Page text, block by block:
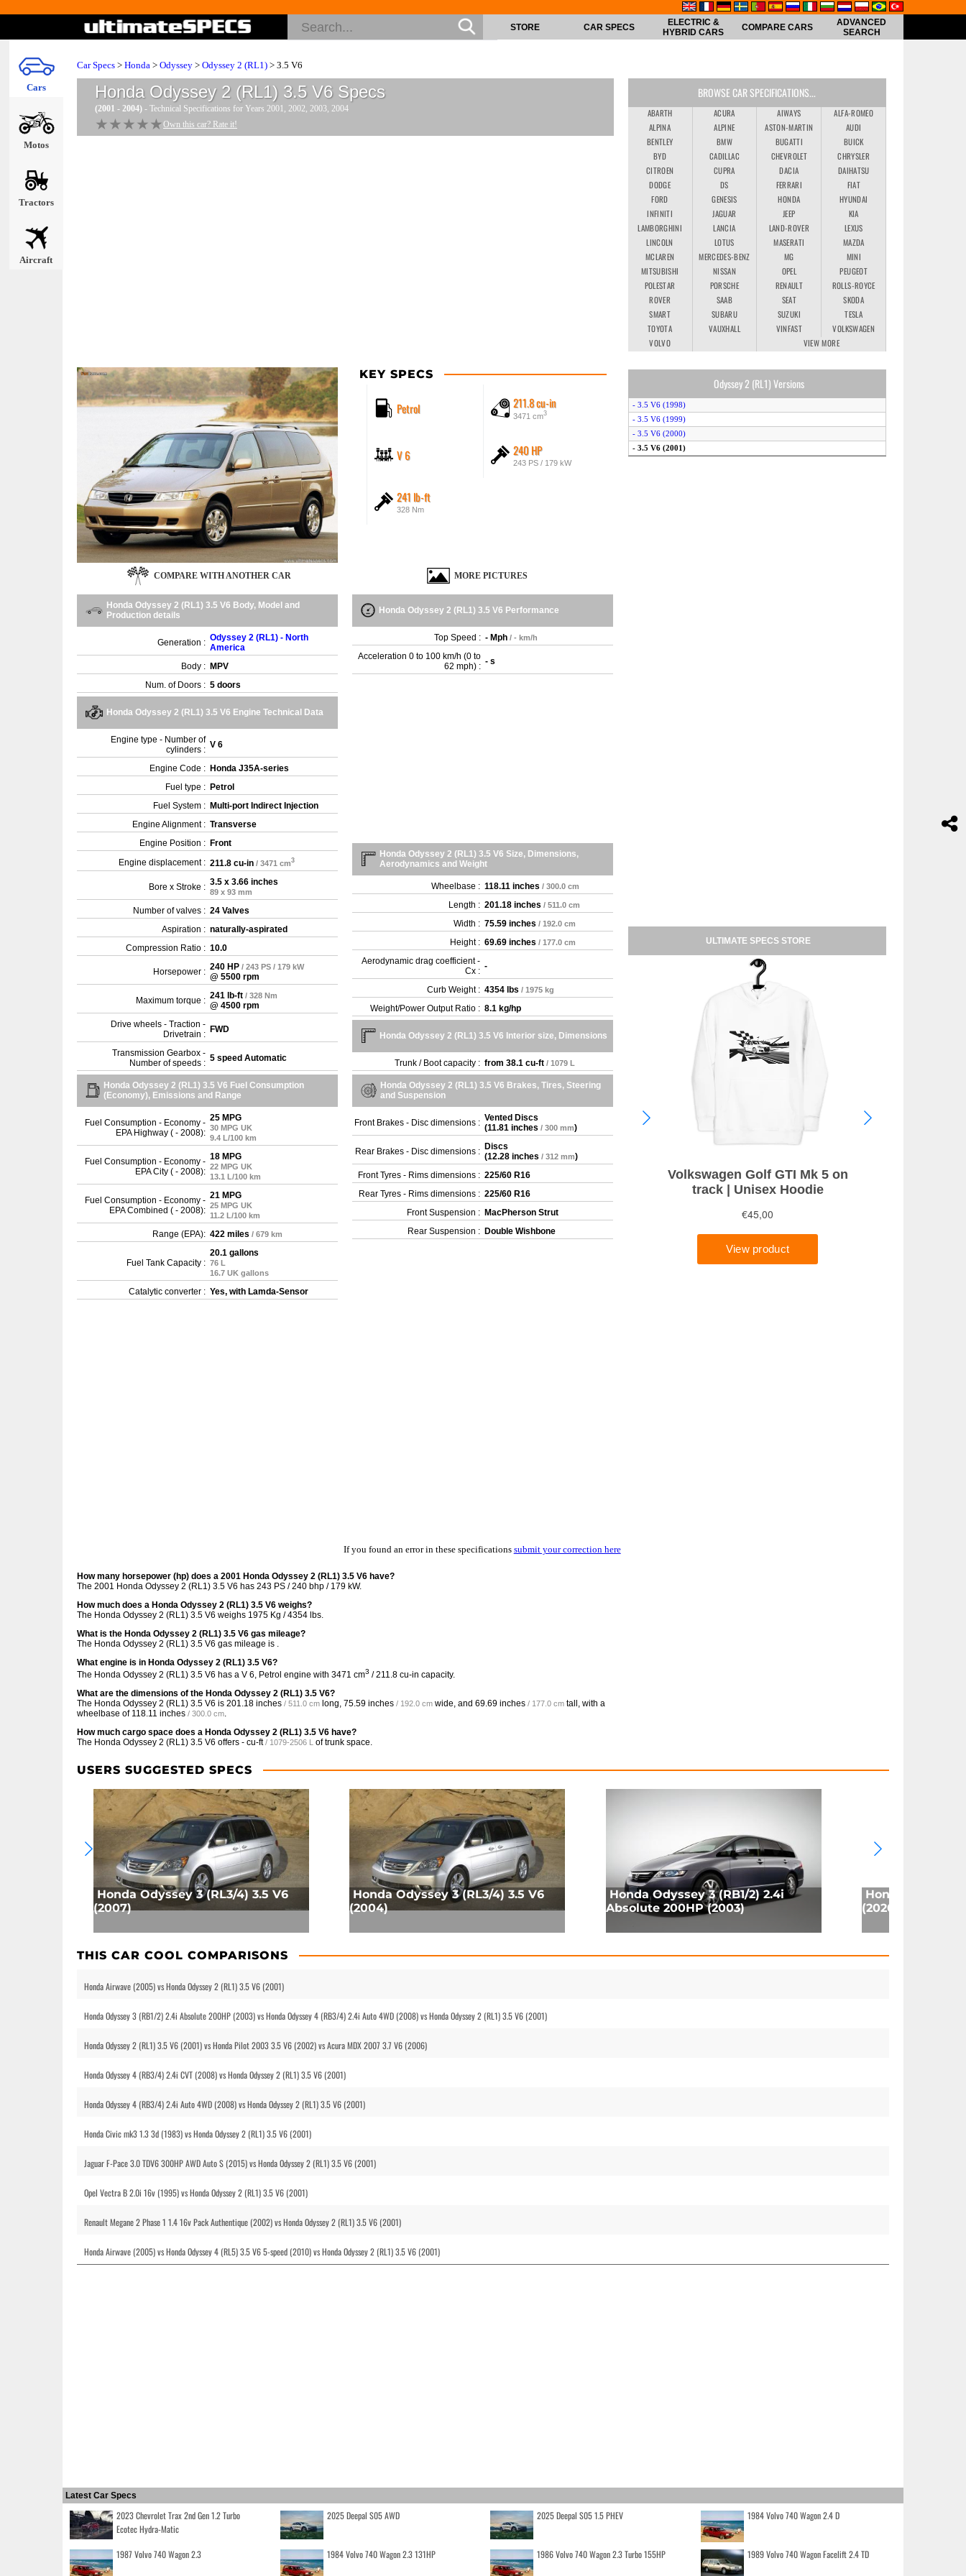
Cars
Motos
Tractors
Aircraft
STORE CAR SPECS
ELECTRIC &
HYBRID CARS
COMPARE CARS
ADVANCED
SEARCH
Car Specs > Honda > Odyssey > Odyssey 2 (RL1) > 3.5 V6
Honda Odyssey 2 (RL1) 3.5 V6Specs
(2001 - 2004) - Technical Specifications for Years 2001, 2002, 2003, 2004
★★★★★
★★★★★ Own this car? Rate it!
KEY SPECS
Petrol 211.8 cu-in
3471 cm3
V 6 240 HP
243 PS / 179 kW
241 lb-ft
328 Nm
COMPARE WITH ANOTHER CAR MORE PICTURES
Honda Odyssey 2 (RL1) 3.5 V6 Body, Model and
Production details
Generation : Odyssey 2 (RL1) - North
America
Body : MPV
Num. of Doors : 5 doors
Honda Odyssey 2 (RL1) 3.5 V6 Engine Technical Data
Engine type - Number of
cylinders : V 6
Engine Code : Honda J35A-series
Fuel type : Petrol
Fuel System : Multi-port Indirect Injection
Engine Alignment : Transverse
Engine Position : Front
Engine displacement : 211.8 cu-in / 3471 cm3
Bore x Stroke : 3.5 x 3.66 inches
89 x 93 mm
Number of valves : 24 Valves
Aspiration : naturally-aspirated
Compression Ratio : 10.0
Horsepower : 240 HP / 243 PS / 179 kW
@ 5500 rpm
Maximum torque : 241 lb-ft / 328 Nm
@ 4500 rpm
Drive wheels - Traction -
Drivetrain : FWD
Transmission Gearbox -
Number of speeds : 5 speed Automatic
Honda Odyssey 2 (RL1) 3.5 V6 Fuel Consumption
(Economy), Emissions and Range
Fuel Consumption - Economy -
EPA Highway ( - 2008):
25 MPG
30 MPG UK
9.4 L/100 km
Fuel Consumption - Economy -
EPA City ( - 2008):
18 MPG
22 MPG UK
13.1 L/100 km
Fuel Consumption - Economy -
EPA Combined ( - 2008):
21 MPG
25 MPG UK
11.2 L/100 km
Range (EPA): 422 miles / 679 km
Fuel Tank Capacity :
20.1 gallons
76 L
16.7 UK gallons
Catalytic converter : Yes, with Lamda-Sensor
Honda Odyssey 2 (RL1) 3.5 V6 Performance
Top Speed : - Mph / - km/h
Acceleration 0 to 100 km/h (0 to
62 mph) : - s
Honda Odyssey 2 (RL1) 3.5 V6 Size, Dimensions,
Aerodynamics and Weight
Wheelbase : 118.11 inches / 300.0 cm
Length : 201.18 inches / 511.0 cm
Width : 75.59 inches / 192.0 cm
Height : 69.69 inches / 177.0 cm
Aerodynamic drag coefficient -
Cx : -
Curb Weight : 4354 lbs / 1975 kg
Weight/Power Output Ratio : 8.1 kg/hp
Honda Odyssey 2 (RL1) 3.5 V6 Interior size, Dimensions
Trunk / Boot capacity : from38.1 cu-ft / 1079 L
Honda Odyssey 2 (RL1) 3.5 V6 Brakes, Tires, Steering
and Suspension
Front Brakes - Disc dimensions : Vented Discs
(11.81 inches / 300 mm)
Rear Brakes - Disc dimensions : Discs
(12.28 inches / 312 mm)
Front Tyres - Rims dimensions : 225/60 R16
Rear Tyres - Rims dimensions : 225/60 R16
Front Suspension : MacPherson Strut
Rear Suspension : Double Wishbone
If you found an error in these specifications submit your correction here
How many horsepower (hp) does a 2001 Honda Odyssey 2 (RL1) 3.5 V6 have?
The 2001 Honda Odyssey 2 (RL1) 3.5 V6 has 243 PS / 240 bhp / 179 kW.
How much does a Honda Odyssey 2 (RL1) 3.5 V6 weighs?
The Honda Odyssey 2 (RL1) 3.5 V6 weighs 1975 Kg / 4354 lbs.
What is the Honda Odyssey 2 (RL1) 3.5 V6 gas mileage?
The Honda Odyssey 2 (RL1) 3.5 V6 gas mileage is .
What engine is in Honda Odyssey 2 (RL1) 3.5 V6?
The Honda Odyssey 2 (RL1) 3.5 V6 has a V 6, Petrol engine with 3471 cm3 / 211.8 cu-in capacity.
What are the dimensions of the Honda Odyssey 2 (RL1) 3.5 V6?
The Honda Odyssey 2 (RL1) 3.5 V6 is 201.18 inches / 511.0 cm long, 75.59 inches / 192.0 cm wide, and 69.69 inches / 177.0 cm tall, with a
wheelbase of 118.11 inches / 300.0 cm.
How much cargo space does a Honda Odyssey 2 (RL1) 3.5 V6 have?
The Honda Odyssey 2 (RL1) 3.5 V6 offers - cu-ft / 1079-2506 L of trunk space.
BROWSE CAR SPECIFICATIONS...
ABARTH ACURA AIWAYS
ALFA-ROMEO
ALPINA
ALPINE ASTON-MARTIN
AUDI
BENTLEY
BMW BUGATTI
BUICK
BYD
CADILLAC CHEVROLET
CHRYSLER
CITROEN
CUPRA DACIA
DAIHATSU
DODGE
DS FERRARI
FIAT
FORD
GENESIS HONDA
HYUNDAI
INFINITI
JAGUAR JEEP
KIA
LAMBORGHINI
LANCIA LAND-ROVER
LEXUS
LINCOLN
LOTUS MASERATI
MAZDA
MCLAREN
MERCEDES-BENZ MG
MINI
MITSUBISHI
NISSAN OPEL
PEUGEOT
POLESTAR
PORSCHE RENAULT
ROLLS-ROYCE
ROVER
SAAB SEAT
SKODA
SMART
SUBARU SUZUKI
TESLA
TOYOTA
VAUXHALL VINFAST
VOLKSWAGEN
VOLVO
VIEW MORE
Odyssey 2 (RL1) Versions
- 3.5 V6 (1998)
- 3.5 V6 (1999)
- 3.5 V6 (2000)
- 3.5 V6 (2001)
ULTIMATE SPECS STORE
USERS SUGGESTED SPECS
Honda Odyssey 3 (RL3/4) 3.5 V6
(2007)
Honda Odyssey 3 (RL3/4) 3.5 V6
(2004)
Honda Odyssey 3 (RB1/2) 2.4i
Absolute 200HP (2003)
Honda Odyssey
(2020)
THIS CAR COOL COMPARISONS
Honda Airwave (2005) vs Honda Odyssey 2 (RL1) 3.5 V6 (2001)
Honda Odyssey 3 (RB1/2) 2.4i Absolute 200HP (2003) vs Honda Odyssey 4 (RB3/4) 2.4i Auto 4WD (2008) vs Honda Odyssey 2 (RL1) 3.5 V6 (2001)
Honda Odyssey 2 (RL1) 3.5 V6 (2001) vs Honda Pilot 2003 3.5 V6 (2002) vs Acura MDX 2007 3.7 V6 (2006)
Honda Odyssey 4 (RB3/4) 2.4i CVT (2008) vs Honda Odyssey 2 (RL1) 3.5 V6 (2001)
Honda Odyssey 4 (RB3/4) 2.4i Auto 4WD (2008) vs Honda Odyssey 2 (RL1) 3.5 V6 (2001)
Honda Civic mk3 1.3 3d (1983) vs Honda Odyssey 2 (RL1) 3.5 V6 (2001)
Jaguar F-Pace 3.0 TDV6 300HP AWD Auto S (2015) vs Honda Odyssey 2 (RL1) 3.5 V6 (2001)
Opel Vectra B 2.0i 16v (1995) vs Honda Odyssey 2 (RL1) 3.5 V6 (2001)
Renault Megane 2 Phase 1 1.4 16v Pack Authentique (2002) vs Honda Odyssey 2 (RL1) 3.5 V6 (2001)
Honda Airwave (2005) vs Honda Odyssey 4 (RL5) 3.5 V6 5-speed (2010) vs Honda Odyssey 2 (RL1) 3.5 V6 (2001)
Latest Car Specs
2023 Chevrolet Trax 2nd Gen 1.2 Turbo
Ecotec Hydra-Matic
2025 Deepal S05 AWD 2025 Deepal S05 1.5 PHEV 1984 Volvo 740 Wagon 2.4 D
1987 Volvo 740 Wagon 2.3 1984 Volvo 740 Wagon 2.3 131HP 1986 Volvo 740 Wagon 2.3 Turbo 155HP 1989 Volvo 740 Wagon Facelift 2.4 TD